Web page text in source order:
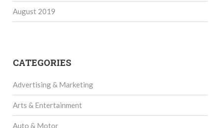
August 2019
CATEGORIES
Advertising & Marketing
Arts & Entertainment
Auto & Motor